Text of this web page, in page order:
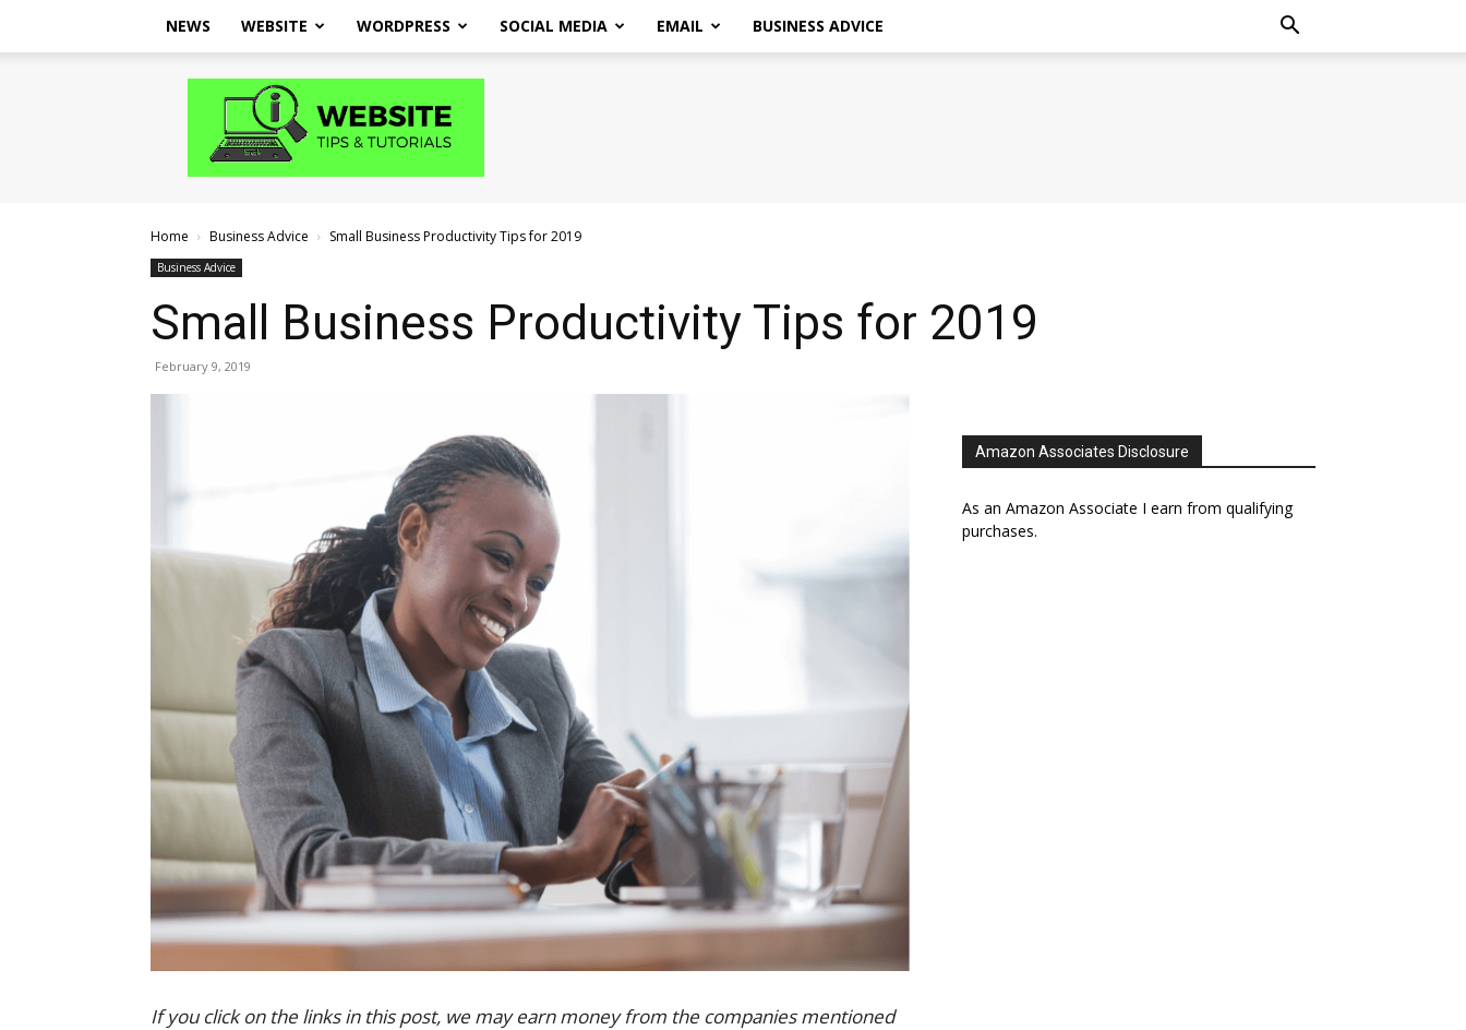
NEWS WEBSITE WORDPRESS SOCIAL MEDIA EMAIL BUSINESS ADVICE
Website
and
Tutorials
Home Business Advice Small Business Productivity Tips for 2019
Business Advice
Small Business Productivity Tips for 2019
February 9, 2019
If you click on the links in this post, we may earn money from the companies mentioned
Amazon Associates Disclosure
As an Amazon Associate I earn from qualifying
purchases.